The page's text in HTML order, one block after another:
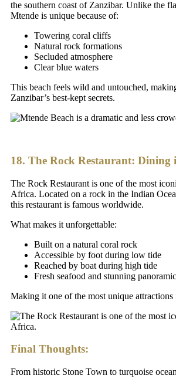
the southern coast of Zanzibar. Unlike the
Mtende is unique because of:
Towering coral cliffs
Natural rock formations
Secluded atmosphere
Clear blue waters
This beach feels wild and untouched,
Zanzibar’s best-kept secrets.
18. The Rock Restaurant: Dining
The Rock Restaurant is one of the most
Africa. Located on a rock in the Indian
this restaurant is famous worldwide.
What makes it unforgettable:
Built on a natural coral rock
Accessible by foot during low tide
Reached by boat during high tide
Fresh seafood and stunning
Making it one of the most unique attractions
Final Thoughts:
From historic Stone Town to turquoise